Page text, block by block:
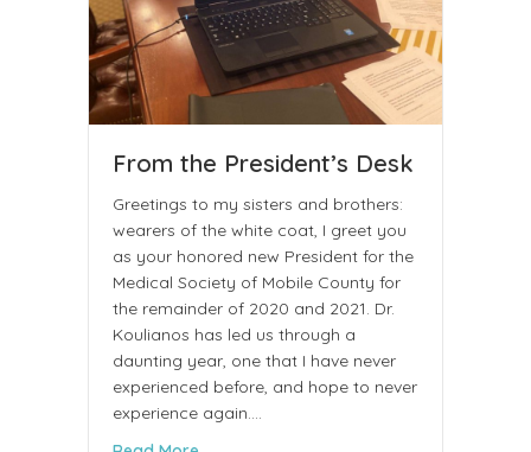
From the President’s Desk
Greetings to my sisters and brothers:
wearers of the white coat, I greet you
as your honored new President for the
Medical Society of Mobile County for
the remainder of 2020 and 2021. Dr.
Koulianos has led us through a
daunting year, one that I have never
experienced before, and hope to never
experience again.…